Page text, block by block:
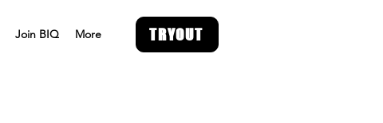
Join BIQ More TRYOUT